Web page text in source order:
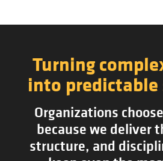
Turning
into predictable
Organizations
because we deliver
structure, and